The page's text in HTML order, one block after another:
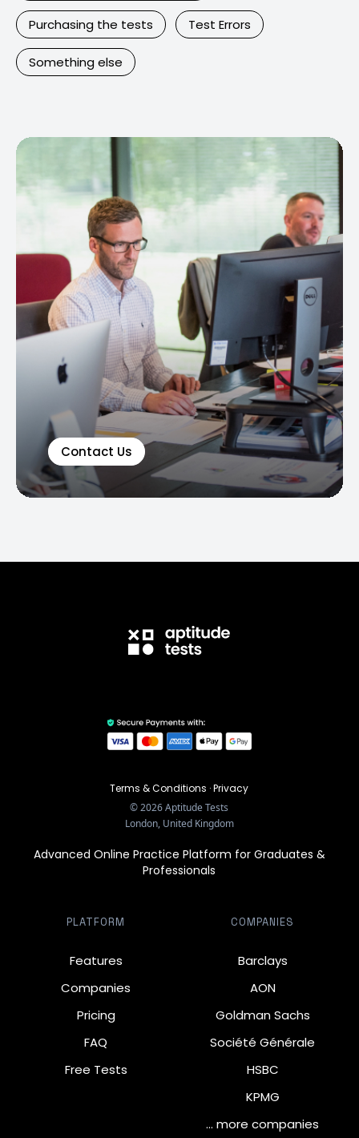
Purchasing the tests Test Errors
Something else
Contact Us
Terms & Conditions ·Privacy
©2026Aptitude Tests
London, United Kingdom
Advanced Online Practice Platform for Graduates &
Professionals
PLATFORM
Features
Companies
Pricing
FAQ
Free Tests
COMPANIES
Barclays
AON
Goldman Sachs
Société Générale
HSBC
KPMG
… more companies